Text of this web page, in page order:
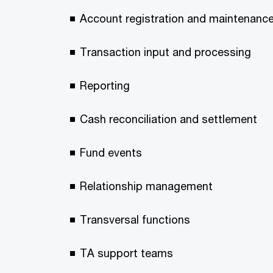
Account registration and
Transaction input and processing
Reporting
Cash reconciliation and settlement
Fund events
Relationship management
Transversal functions
TA support teams